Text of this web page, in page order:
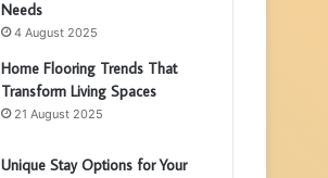
Needs
4 August 2025
Home Flooring Trends That
Transform Living Spaces
21 August 2025
Unique Stay Options for Your